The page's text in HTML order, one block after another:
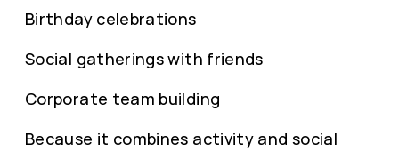
Birthday celebrations
Social gatherings with friends
Corporate team building
Because it combines activity and social